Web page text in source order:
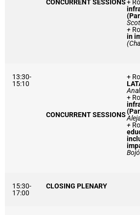
CONCURRENT SESSIONS+
+
in
13:30-
15:10
CONCURRENT SESSIONS
+
+
+
15:30-
17:00
CLOSING PLENARY